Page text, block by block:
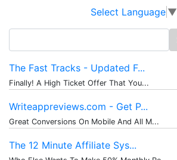
Select Language ▼
for:
The Fast Tracks - Updated F...
Finally! A High Ticket Offer That You...
Writeappreviews.com - Get P...
Great Conversions On Mobile And All M...
The 12 Minute Affiliate Sys...